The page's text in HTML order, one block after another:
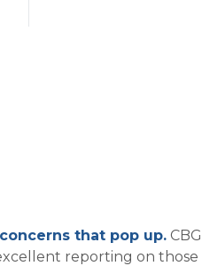
that pop up.CBG
reporting on those